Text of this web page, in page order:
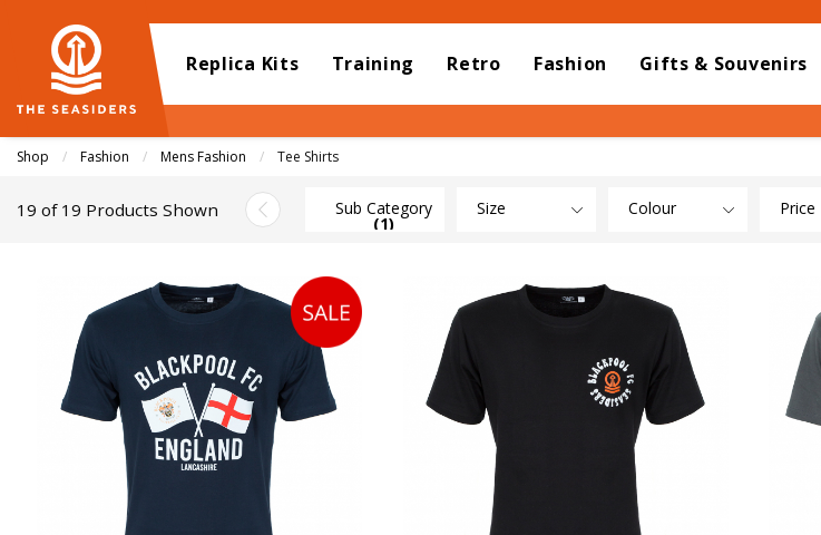
Replica Kits Training Retro Fashion Gifts & Souvenirs
Shop Fashion Mens Fashion Current:
Tee Shirts
19 of 19 Products Shown Sub Category
(1)
Size Colour Price